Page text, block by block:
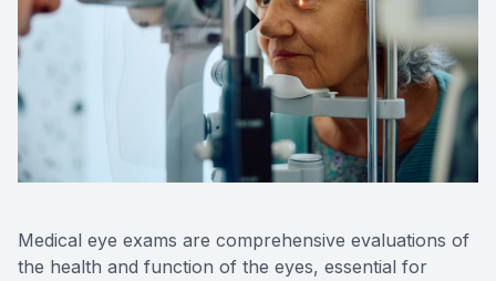
Medical eye exams are comprehensive evaluations of
the health and function of the eyes, essential for
Reviews
Contact Us